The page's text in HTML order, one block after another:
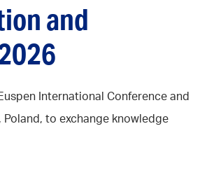
and
International Conference and
to exchange knowledge